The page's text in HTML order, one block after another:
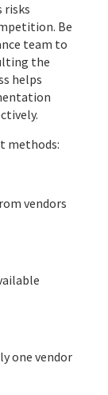
risks
Be
team to
the
helps
methods:
vendors
one vendor